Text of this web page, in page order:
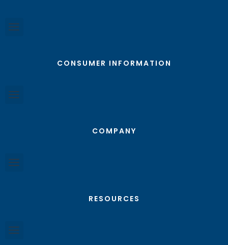
CONSUMER INFORMATION
COMPANY
RESOURCES